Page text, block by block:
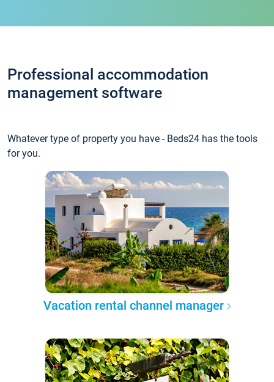
Professional accommodation
management software
Whatever type of property you have - Beds24 has the tools
for you.
Vacation rental channel manager